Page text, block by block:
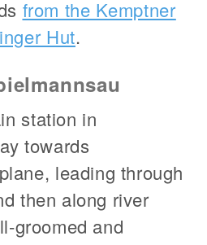
from the Kemptner
Hut.
station in
towards
leading through
then along river
groomed and